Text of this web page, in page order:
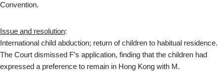
Convention.
Issue and resolution:
International child abduction; return of children to habitual residence.
The Court dismissed F’s application, finding that the children had
expressed a preference to remain in Hong Kong with M.